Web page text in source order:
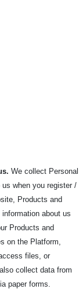
We collect Personal
when you register /
Products and
about us
Products and
on the Platform,
files, or
collect data from
paper forms.